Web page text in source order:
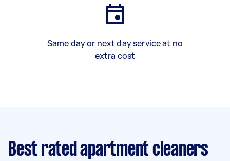
Same day or next day service at no
extra cost
Best rated apartment cleaners